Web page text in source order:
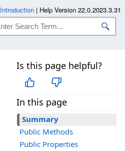
Is this page helpful?
In this page
Summary
Public Methods
Public Properties
Introduction | Help Version 22.0.2023.3.31